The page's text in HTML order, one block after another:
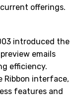
offerings.
introduced the
emails
efficiency.
Ribbon interface,
features and